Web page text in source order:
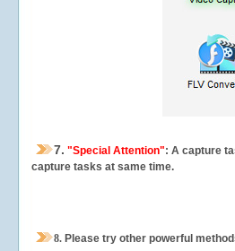
7. "Special Attention": A capture
capture tasks at same time.
8. Please try other powerful